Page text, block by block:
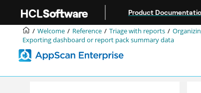
Product
Welcome Reference Triage with reports
Exporting dashboard or report pack summary data
Grouping report data
Searching report data
Identifying pages with
identical URLs in reports